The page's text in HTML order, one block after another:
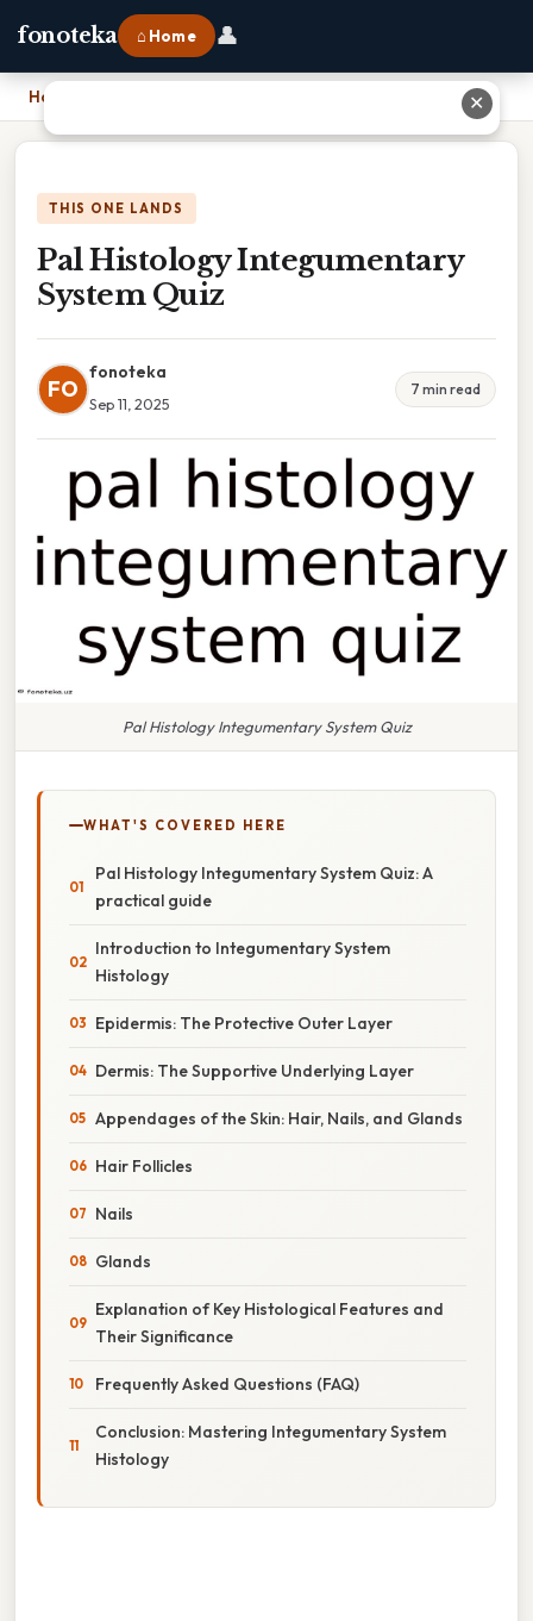
fonoteka ⌂ Home 👤
Home
THIS ONE LANDS
Pal Histology Integumentary
System Quiz
FO
fonoteka
Sep 11, 2025
7 min read
Pal Histology Integumentary System Quiz
WHAT'S COVERED HERE
Pal Histology Integumentary System Quiz: A
practical guide
Introduction to Integumentary System
Histology
Epidermis: The Protective Outer Layer
Dermis: The Supportive Underlying Layer
Appendages of the Skin: Hair, Nails, and Glands
Hair Follicles
Nails
Glands
Explanation of Key Histological Features and
Their Significance
Frequently Asked Questions (FAQ)
Conclusion: Mastering Integumentary System
Histology
✕